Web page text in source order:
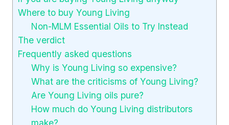
Where to buy Young Living
Non-MLM Essential Oils to Try Instead
The verdict
Frequently asked questions
Why is Young Living so expensive?
What are the criticisms of Young Living?
Are Young Living oils pure?
How much do Young Living distributors
make?